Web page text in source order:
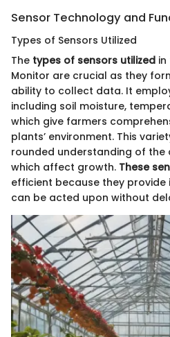
Sensor Technology and
Types of Sensors Utilized
The types of sensors utilized in
Monitor are crucial as they
ability to collect data. It
including soil moisture,
which give farmers
plants’ environment. This
rounded understanding of
which affect growth. These
efficient because they
can be acted upon without